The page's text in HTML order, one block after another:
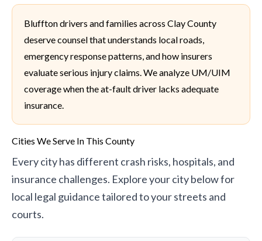
Bluffton drivers and families across Clay County
deserve counsel that understands local roads,
emergency response patterns, and how insurers
evaluate serious injury claims. We analyze UM/UIM
coverage when the at-fault driver lacks adequate
insurance.
Cities We Serve In This County
Every city has different crash risks, hospitals, and
insurance challenges. Explore your city below for
local legal guidance tailored to your streets and
courts.